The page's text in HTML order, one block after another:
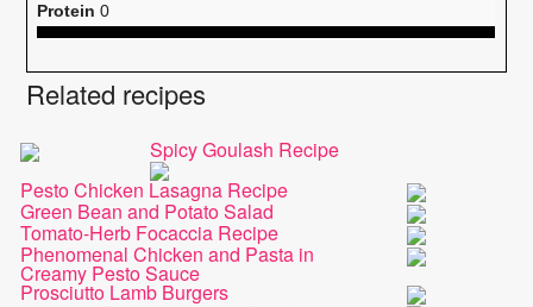
Protein 0
Related recipes
Spicy Goulash Recipe
Pesto Chicken Lasagna Recipe
Green Bean and Potato Salad
Tomato-Herb Focaccia Recipe
Phenomenal Chicken and Pasta in
Creamy Pesto Sauce
Prosciutto Lamb Burgers